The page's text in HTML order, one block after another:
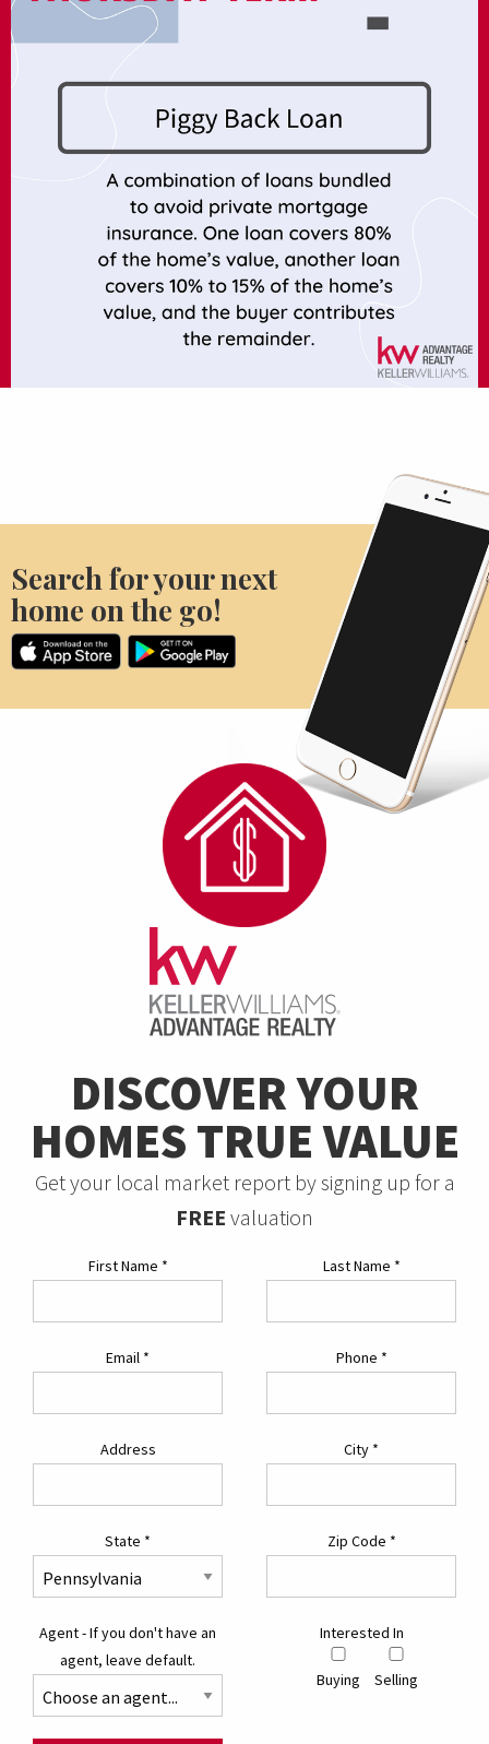
Search for your next
home on the go!
DISCOVER YOUR
HOMES TRUE VALUE
Get your local market report by signing up for a
FREE valuation
First Name * Last Name *
Email * Phone *
Address City *
State * Zip Code *
Agent - If you don't have an
agent, leave default.
Interested In
Buying Selling